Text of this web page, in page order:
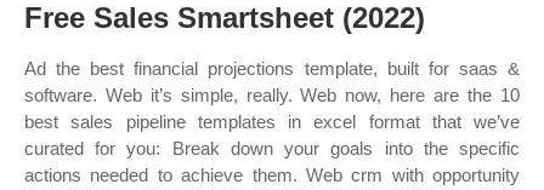
Free Sales Smartsheet (2022)
Ad the best financial projections template, built for saas &
software. Web it’s simple, really. Web now, here are the 10
best sales pipeline templates in excel format that we’ve
curated for you: Break down your goals into the specific
actions needed to achieve them. Web crm with opportunity